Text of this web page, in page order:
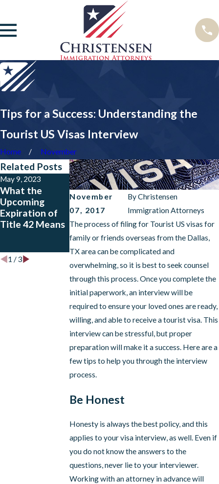
Tips for a Success: Understanding the
Tourist US Visas Interview
Home November
November
07, 2017
ByChristensen
Immigration Attorneys
The process of filing for Tourist US visas for
family or friends overseas from the Dallas,
TX area can be complicated and
overwhelming, so it is best to seek counsel
through this process. Once you complete the
initial paperwork, an interview will be
required to ensure your loved ones are ready,
willing, and able to receive a tourist visa. This
interview can be stressful, but proper
preparation will make it a success. Here are a
few tips to help you through the interview
process.
Be Honest
Honesty is always the best policy, and this
applies to your visa interview, as well. Even if
you do not know the answers to the
questions, never lie to your interviewer.
Working with an attorney in advance will
Related Posts
May 9, 2023
What the
Upcoming
Expiration of
Title 42 Means
Feb 15, 2023
USCIS Policy
Revisions from
January 2023
Feb 15, 2022
USCIS Updates
Maximum
Validity Periods
for EADs for
Certain
Applicants
1 /3